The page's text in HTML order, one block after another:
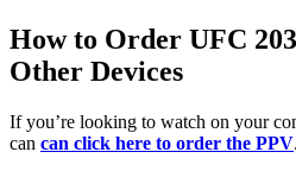
How to Order UFC
Other Devices
If you’re looking to watch on your
can can click here to order the PPV.